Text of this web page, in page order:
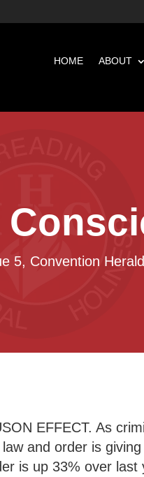
HOME ABOUT
5, Convention Herald
EFFECT. As
and order is
is up 33% over last